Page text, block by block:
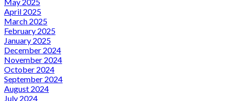
April 2025
March 2025
February 2025
January 2025
December 2024
November 2024
October 2024
September 2024
August 2024
July 2024